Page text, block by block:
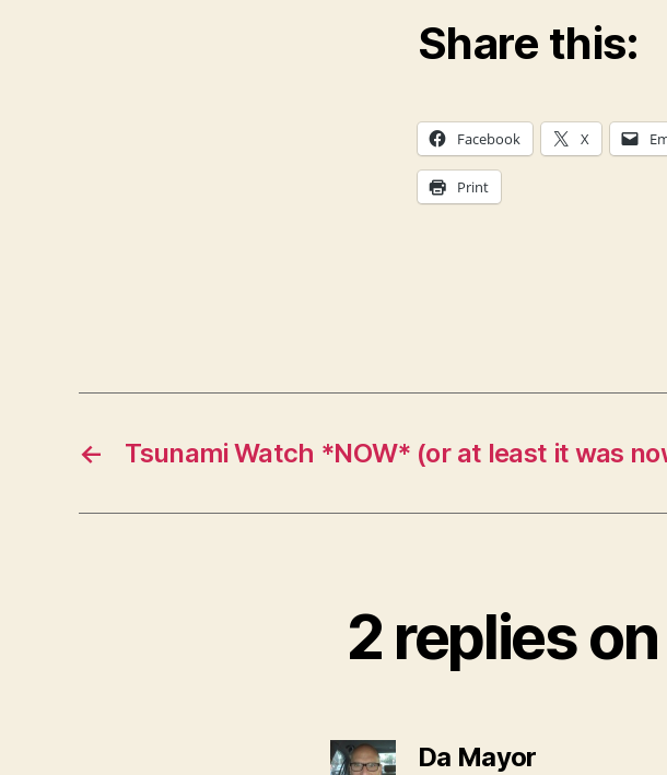
Share this:
Facebook X
Print
← Tsunami Watch *NOW* (or at least it was
2 replies
Da Mayorsays: